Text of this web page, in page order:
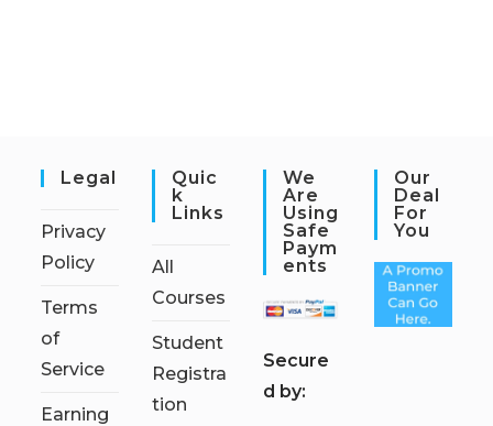
Legal
Privacy
Policy
Terms
of
Service
Earning
Quic
K
Links
All
Courses
Student
Registra
tion
We
Are
Using
Safe
Paym
Ents
Secure
d by:
Our
Deal
For
You